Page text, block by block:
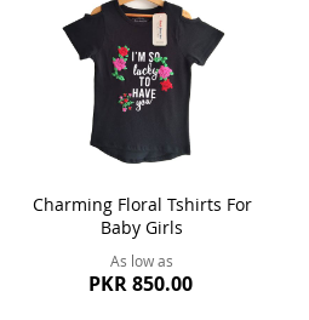
Charming Floral Tshirts For
Baby Girls
As low as
PKR 850.00